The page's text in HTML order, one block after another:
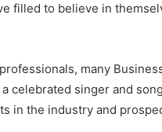
filled to believe in
many
celebrated singer and
in the industry and